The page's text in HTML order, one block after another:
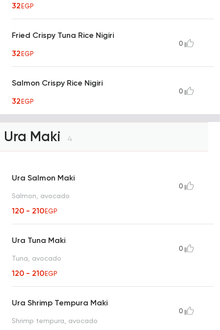
32EGP
Fried Crispy Tuna Rice Nigiri
32EGP
0
Salmon Crispy Rice Nigiri
32EGP
0
Ura Maki 4
Ura Salmon Maki
Salmon, avocado
120 - 210EGP
0
Ura Tuna Maki
Tuna, avocado
120 - 210EGP
0
Ura Shrimp Tempura Maki
Shrimp tempura, avocado
0